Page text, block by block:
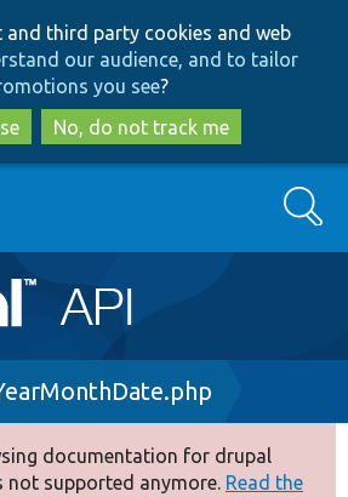
to
main
content
to
search
and third party cookies and web
our audience, and to tailor
you see?
No, do not track me
Search
documentation for drupal
not supported anymore. Read the